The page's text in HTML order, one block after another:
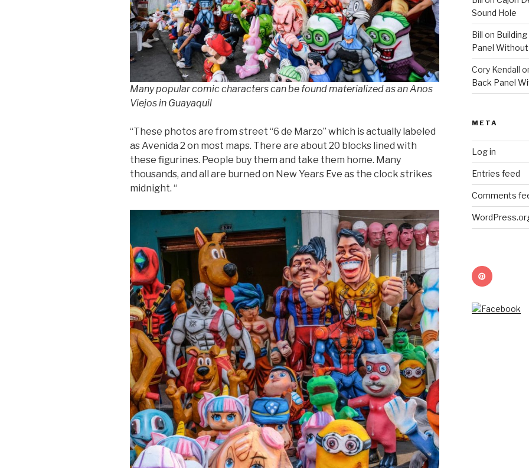
Many popular comic characters can be found materialized as an Anos
Viejos in Guayaquil
“These photos are from street “6 de Marzo” which is actually labeled
as Avenida 2 on most maps. There are about 20 blocks lined with
these figurines. People buy them and take them home. Many
thousands, and all are burned on New Years Eve as the clock strikes
midnight. “
Sound Hole
Bill on
Panel
Cory Kendall
Back Panel
META
Log in
Entries feed
Comments